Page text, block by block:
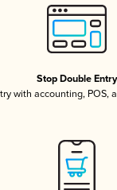
Stop Double Entry
with accounting, POS,